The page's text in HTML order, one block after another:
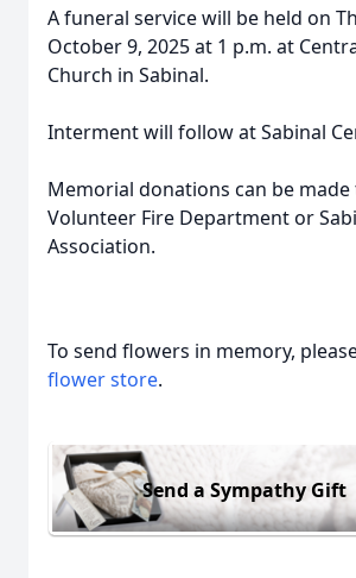
A funeral service will be held on
October 9, 2025 at 1 p.m. at
Church in Sabinal.
Interment will follow at Sabinal
Memorial donations can be made
Volunteer Fire Department or
Association.
To send flowers in memory,
flower store.
Send a Sympathy Gift